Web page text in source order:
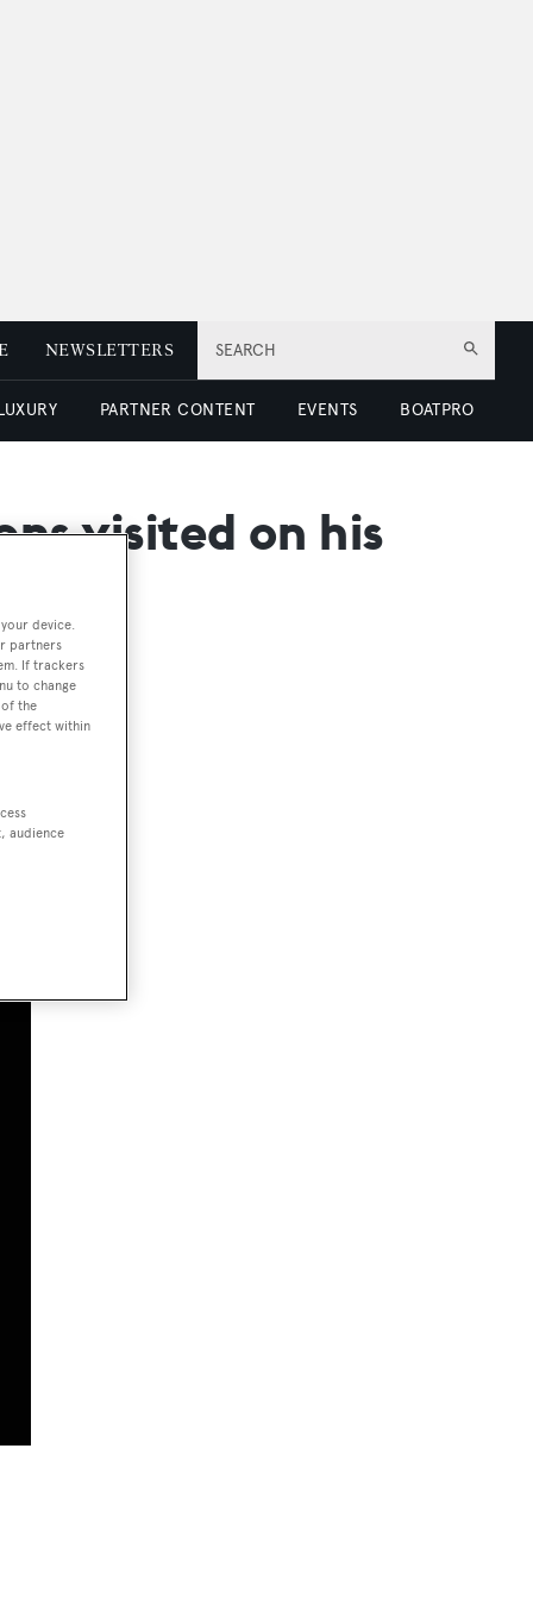
SEARCH
NEWSLETTERS
PARTNER CONTENT EVENTS BOATPRO
visited on his
device.
partners
If trackers
to change
the
effect within
audience